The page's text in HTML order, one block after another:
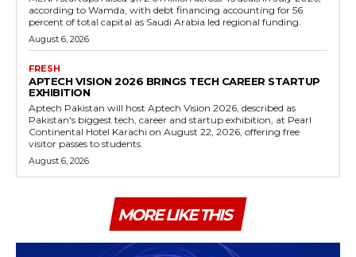
according to Wamda, with debt financing accounting for 56
percent of total capital as Saudi Arabia led regional funding.
August 6, 2026
FRESH
APTECH VISION 2026 BRINGS TECH CAREER STARTUP
EXHIBITION
Aptech Pakistan will host Aptech Vision 2026, described as
Pakistan's biggest tech, career and startup exhibition, at Pearl
Continental Hotel Karachi on August 22, 2026, offering free
visitor passes to students.
August 6, 2026
MORE LIKE THIS